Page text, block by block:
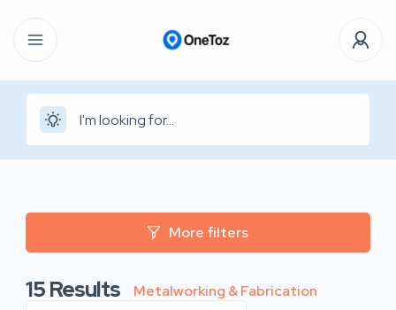
More filters
15Results
Metalworking & Fabrication